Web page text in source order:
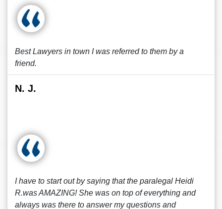
Best Lawyers in town I was referred to them by a
friend.
N. J.
I have to start out by saying that the paralegal Heidi
R.was AMAZING! She was on top of everything and
always was there to answer my questions and